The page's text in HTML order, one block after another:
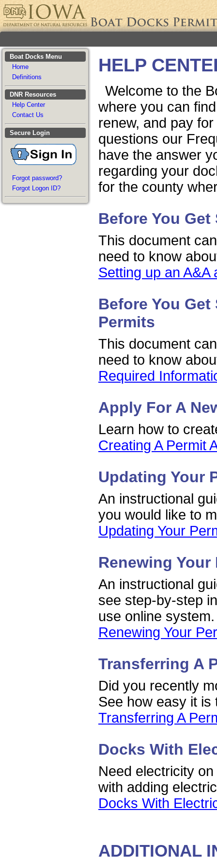
Boat Docks Menu
Home
Definitions
DNR Resources
Help Center
Contact Us
Secure Login
Forgot password?
Forgot Logon ID?
HELP
Welcome to the
where you can
renew, and pay
questions our
have the answer
regarding your
for the county
Before You
This document
need to know
Setting up an A&A
Before You
Permits
This document
need to know
Required
Apply For A
Learn how to
Creating A Permit
Updating Your
An instructional
you would like to
Updating Your
Renewing Your
An instructional
see step-by-step
use online system.
Renewing Your
Transferring A
Did you recently
See how easy it
Transferring A
Docks With
Need electricity
with adding
Docks With
ADDITIONAL